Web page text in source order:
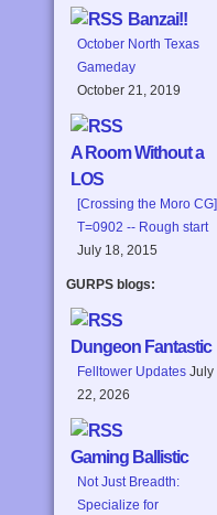
Banzai!!
October North Texas
Gameday
October 21, 2019
A Room Without a
LOS
[Crossing the Moro CG]
T=0902 -- Rough start
July 18, 2015
GURPS blogs:
Dungeon Fantastic
Felltower Updates July
22, 2026
Gaming Ballistic
Not Just Breadth:
Specialize for